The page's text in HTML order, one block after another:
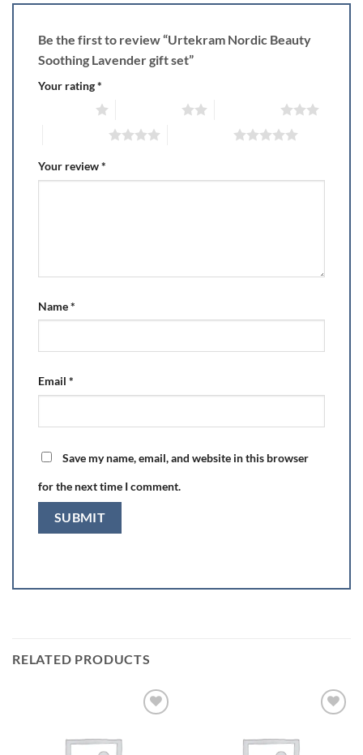
Be the first to review “Urtekram Nordic Beauty
Soothing Lavender gift set”
Your rating*
Your review*
Name*
Email *
Save my name, email, and website in this browser
for the next time I comment.
RELATED PRODUCTS